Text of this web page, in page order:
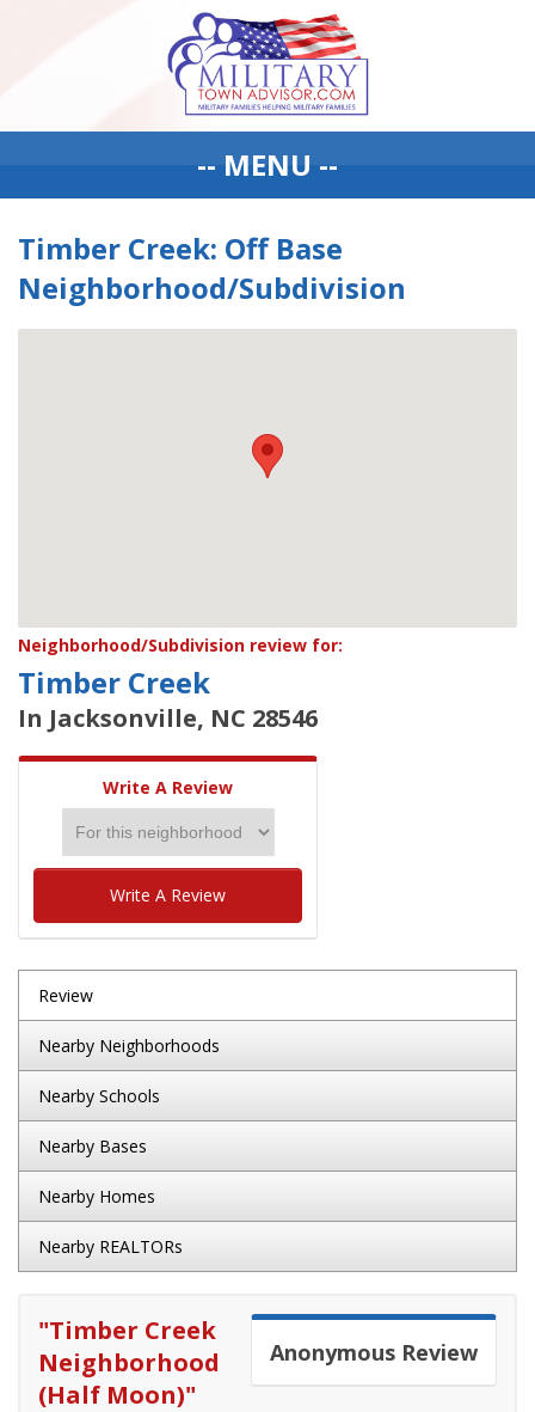
-- MENU --
Timber Creek: Off Base
Neighborhood/Subdivision
Neighborhood/Subdivision review for:
Timber Creek
In Jacksonville, NC 28546
Write A Review
Write A Review
Review
Nearby Neighborhoods
Nearby Schools
Nearby Bases
Nearby Homes
Nearby REALTORs
Anonymous Review
"Timber Creek
Neighborhood
(Half Moon)"